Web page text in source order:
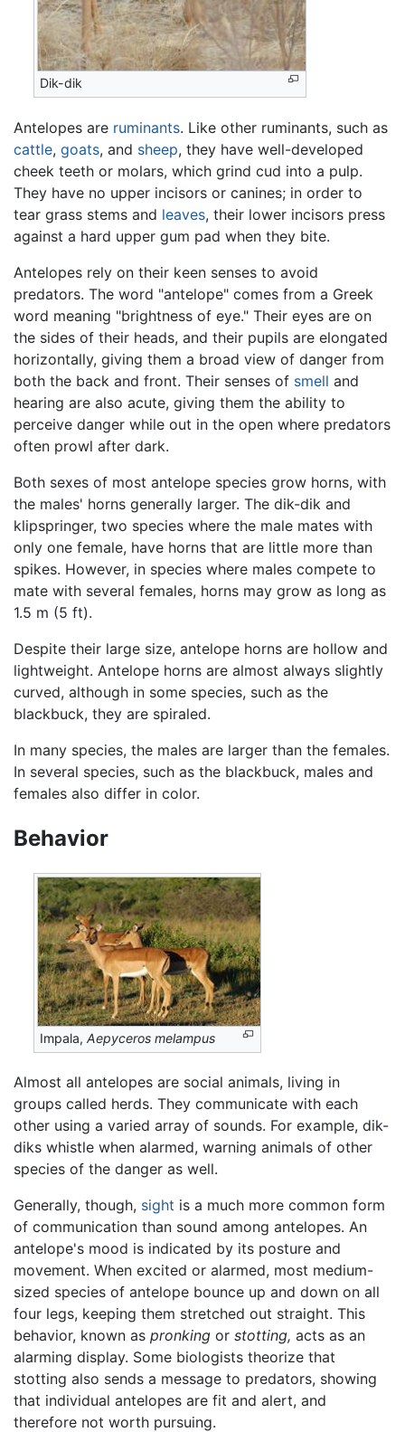
Dik-dik
Antelopes are ruminants. Like other ruminants, such as
cattle, goats, and sheep, they have well-developed
cheek teeth or molars, which grind cud into a pulp.
They have no upper incisors or canines; in order to
tear grass stems and leaves, their lower incisors press
against a hard upper gum pad when they bite.
Antelopes rely on their keen senses to avoid
predators. The word "antelope" comes from a Greek
word meaning "brightness of eye." Their eyes are on
the sides of their heads, and their pupils are elongated
horizontally, giving them a broad view of danger from
both the back and front. Their senses of smell and
hearing are also acute, giving them the ability to
perceive danger while out in the open where predators
often prowl after dark.
Both sexes of most antelope species grow horns, with
the males' horns generally larger. The dik-dik and
klipspringer, two species where the male mates with
only one female, have horns that are little more than
spikes. However, in species where males compete to
mate with several females, horns may grow as long as
1.5 m (5 ft).
Despite their large size, antelope horns are hollow and
lightweight. Antelope horns are almost always slightly
curved, although in some species, such as the
blackbuck, they are spiraled.
In many species, the males are larger than the females.
In several species, such as the blackbuck, males and
females also differ in color.
Behavior
Impala,Aepyceros melampus
Almost all antelopes are social animals, living in
groups called herds. They communicate with each
other using a varied array of sounds. For example, dik-
diks whistle when alarmed, warning animals of other
species of the danger as well.
Generally, though, sight is a much more common form
of communication than sound among antelopes. An
antelope's mood is indicated by its posture and
movement. When excited or alarmed, most medium-
sized species of antelope bounce up and down on all
four legs, keeping them stretched out straight. This
behavior, known as pronking or stotting, acts as an
alarming display. Some biologists theorize that
stotting also sends a message to predators, showing
that individual antelopes are fit and alert, and
therefore not worth pursuing.